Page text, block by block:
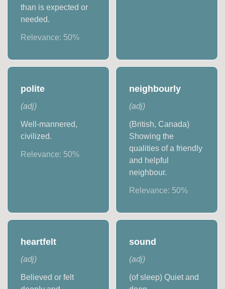
than is expected or
needed.
Relevance: 50%
polite
(adj)
Well-mannered,
civilized.
Relevance: 50%
neighbourly
(adj)
(British, Canada)
Showing the
qualities of a friendly
and helpful
neighbour.
Relevance: 50%
heartfelt
(adj)
Believed or felt
sound
(adj)
(of sleep) Quiet and